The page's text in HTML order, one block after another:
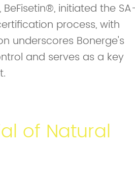
initiated the
process, with
underscores Bonerge's
and serves as a key
of Natural